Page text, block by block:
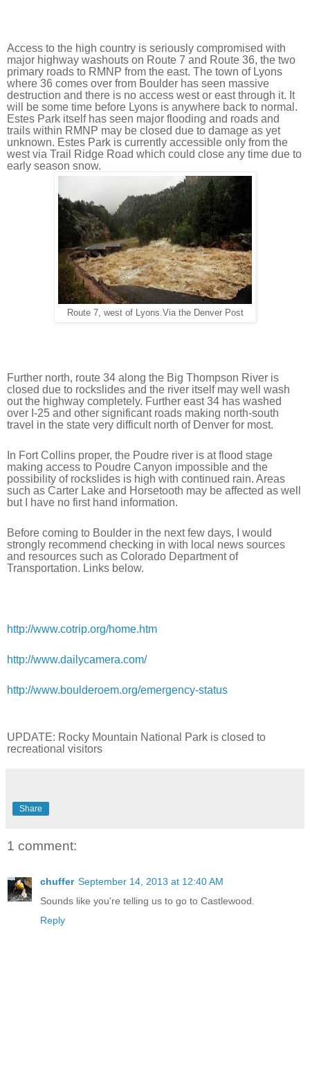
Access to the high country is seriously compromised with
major highway washouts on Route 7 and Route 36, the two
primary roads to RMNP from the east. The town of Lyons
where 36 comes over from Boulder has seen massive
destruction and there is no access west or east through it. It
will be some time before Lyons is anywhere back to normal.
Estes Park itself has seen major flooding and roads and
trails within RMNP may be closed due to damage as yet
unknown. Estes Park is currently accessible only from the
west via Trail Ridge Road which could close any time due to
early season snow.
Route 7, west of Lyons.Via the Denver Post
Further north, route 34 along the Big Thompson River is
closed due to rockslides and the river itself may well wash
out the highway completely. Further east 34 has washed
over I-25 and other significant roads making north-south
travel in the state very difficult north of Denver for most.
In Fort Collins proper, the Poudre river is at flood stage
making access to Poudre Canyon impossible and the
possibility of rockslides is high with continued rain. Areas
such as Carter Lake and Horsetooth may be affected as well
but I have no first hand information.
Before coming to Boulder in the next few days, I would
strongly recommend checking in with local news sources
and resources such as Colorado Department of
Transportation. Links below.
http://www.cotrip.org/home.htm
http://www.dailycamera.com/
http://www.boulderoem.org/emergency-status
UPDATE: Rocky Mountain National Park is closed to
recreational visitors
Share
1 comment:
chuffer September 14, 2013 at 12:40 AM
Sounds like you're telling us to go to Castlewood.
Reply